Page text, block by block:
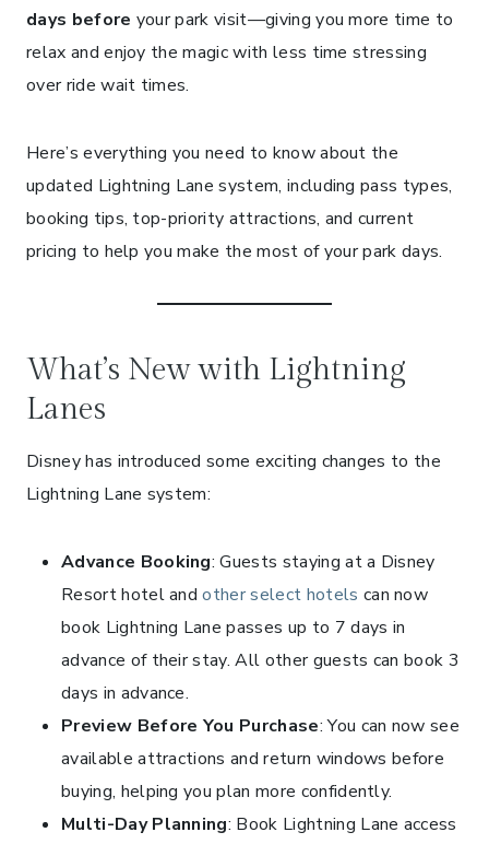
days before your park visit—giving you more time to
relax and enjoy the magic with less time stressing
over ride wait times.
Here’s everything you need to know about the
updated Lightning Lane system, including pass types,
booking tips, top-priority attractions, and current
pricing to help you make the most of your park days.
What’s New with Lightning
Lanes
Disney has introduced some exciting changes to the
Lightning Lane system:
Advance Booking: Guests staying at a Disney
Resort hotel andother select hotels can now
book Lightning Lane passes up to 7 days in
advance of their stay. All other guests can book 3
days in advance.
Preview Before You Purchase: You can now see
available attractions and return windows before
buying, helping you plan more confidently.
Multi-Day Planning: Book Lightning Lane access